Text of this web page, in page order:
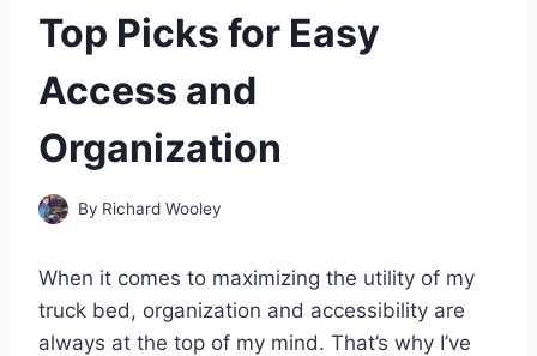
Top Picks for Easy
Access and
Organization
By Richard Wooley
When it comes to maximizing the utility of my
truck bed, organization and accessibility are
always at the top of my mind. That’s why I’ve